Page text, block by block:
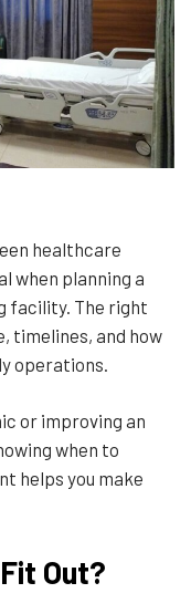
healthcare
when planning a
facility. The right
timelines, and how
operations.
or improving an
when to
helps you make
Out?